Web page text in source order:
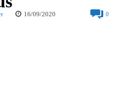
16/09/2020 0